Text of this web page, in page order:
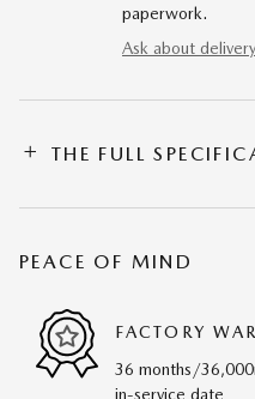
paperwork.
Ask about delivery
THE FULL
PEACE OF MIND
FACTORY
36 months/
in-service date